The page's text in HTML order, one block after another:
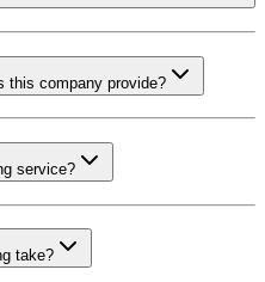
this company provide?
service?
take?